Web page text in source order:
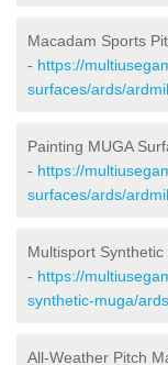
Macadam Sports
- https://
surfaces/ards/
Painting MUGA
- https://
surfaces/ards/
Multisport
- https://
synthetic-muga/
All-Weather Pitch